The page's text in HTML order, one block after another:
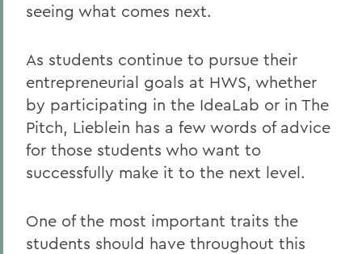
seeing what comes next.
As students continue to pursue their
entrepreneurial goals at HWS, whether
by participating in the IdeaLab or in The
Pitch, Lieblein has a few words of advice
for those students who want to
successfully make it to the next level.
One of the most important traits the
students should have throughout this